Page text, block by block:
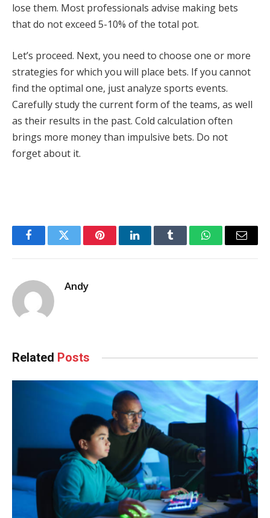
lose them. Most professionals advise making bets
that do not exceed 5-10% of the total pot.
Let’s proceed. Next, you need to choose one or more
strategies for which you will place bets. If you cannot
find the optimal one, just analyze sports events.
Carefully study the current form of the teams, as well
as their results in the past. Cold calculation often
brings more money than impulsive bets. Do not
forget about it.
FacebookTwitter PinterestLinkedInTumblr WhatsAppEmail
Andy
Related Posts